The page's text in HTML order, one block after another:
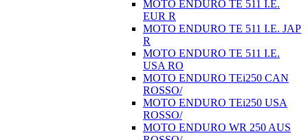
MOTO ENDURO TE 511 I.E.
EUR R
MOTO ENDURO TE 511 I.E. JAP
R
MOTO ENDURO TE 511 I.E.
USA RO
MOTO ENDURO TEi250 CAN
ROSSO/
MOTO ENDURO TEi250 USA
ROSSO/
MOTO ENDURO WR 250 AUS